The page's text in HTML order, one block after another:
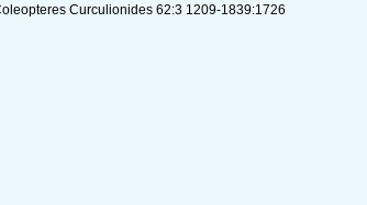
Curculionides 62:3 1209-1839:1726